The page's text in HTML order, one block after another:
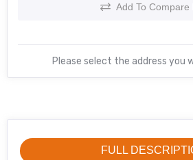
Add To Compare
Please select the address you
FULL